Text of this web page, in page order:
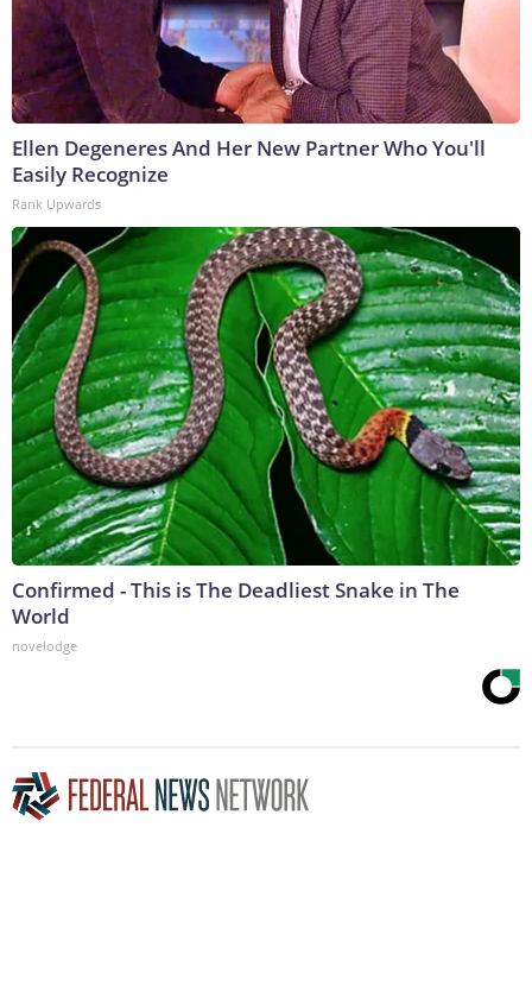
Ellen Degeneres And Her New Partner Who You'll
Easily Recognize
Rank Upwards
Confirmed - This is The Deadliest Snake in The
World
novelodge